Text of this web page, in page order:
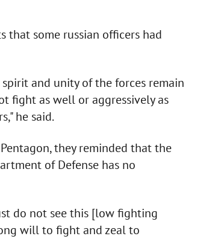
that some russian officers had
and unity of the forces remain
fight as well or aggressively as
he said.
they reminded that the
of Defense has no
do not see this [low fighting
will to fight and zeal to